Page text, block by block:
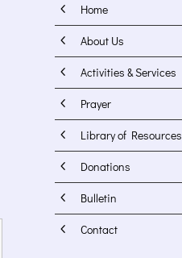
4 Home
4 About Us
4 Activities & Services
4 Prayer
4 Library of Resources
4 Donations
4 Bulletin
4 Contact